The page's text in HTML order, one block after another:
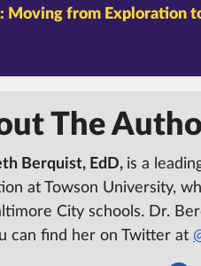
Moving from Exploration
The
Berquist, EdD, is a
at Towson University,
City schools. Dr.
can find her on Twitter at